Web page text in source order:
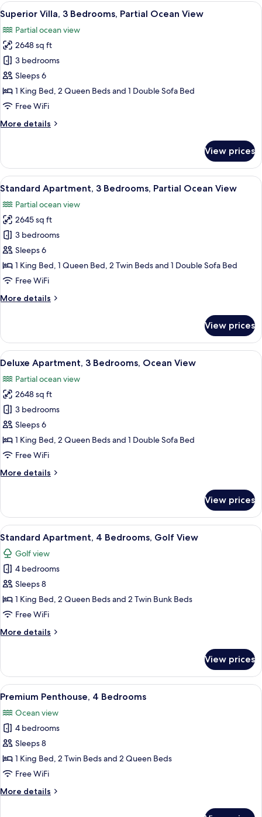
View
all
photos
for
Superior
Villa,
3
Bedrooms,
Ocean
A modern living room with a sofa,
6
Superior Villa, 3 Bedrooms, Partial Ocean View
Partial ocean view
2648 sq ft
3 bedrooms
Sleeps 6
1 King Bed, 2 Queen Beds and 1 Double Sofa Bed
Free WiFi
More details
More
Villa,
Bedrooms,
Ocean
View
View prices
View
all
photos
for
Standard
Apartment,
3
Bedrooms,
Ocean
A spacious living room with a sofa,
10
Standard Apartment, 3 Bedrooms, Partial Ocean View
Partial ocean view
2645 sq ft
3 bedrooms
Sleeps 6
1 King Bed, 1 Queen Bed, 2 Twin Beds and 1 Double Sofa Bed
Free WiFi
More details
More
Apartment,
Bedrooms,
Ocean
View
View prices
View
all
photos
for
Deluxe
Apartment,
3
Bedrooms,
View
A spacious living room with a white
11
Deluxe Apartment, 3 Bedrooms, Ocean View
Partial ocean view
2648 sq ft
3 bedrooms
Sleeps 6
1 King Bed, 2 Queen Beds and 1 Double Sofa Bed
Free WiFi
More details
More
Apartment,
Bedrooms,
Ocean
View
View prices
View
all
photos
for
Standard
Apartment,
4
Golf
A spacious bedroom with a large
8
Standard Apartment, 4 Bedrooms, Golf View
Golf view
4 bedrooms
Sleeps 8
1 King Bed, 2 Queen Beds and 2 Twin Bunk Beds
Free WiFi
More details
More
Apartment,
4
Bedrooms,
View
View prices
View
all
photos
for
Premium
Penthouse,
4
A spacious living room with a
14
Premium Penthouse, 4 Bedrooms
Ocean view
4 bedrooms
Sleeps 8
1 King Bed, 2 Twin Beds and 2 Queen Beds
Free WiFi
More details
More